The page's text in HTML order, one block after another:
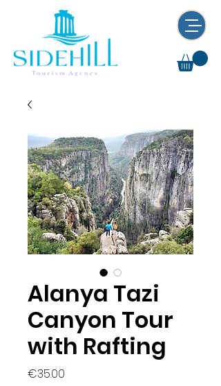
Alanya Tazi
Canyon Tour
with Rafting
€35.00